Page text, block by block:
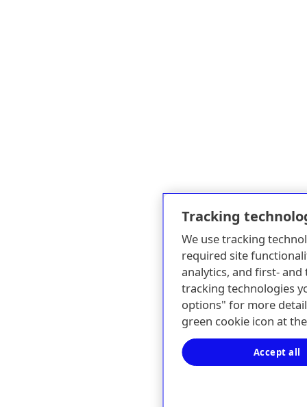
Tracking
We use tracking
required site
analytics, and first-
tracking technologies
options" for more
green cookie icon at
Accept all